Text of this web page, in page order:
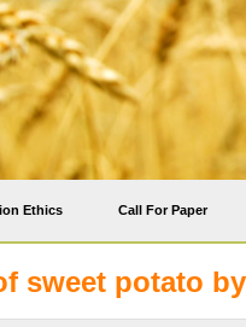
Ethics Call For Paper
sweet potato